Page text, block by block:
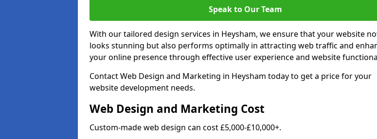
Speak to Our Team
With our tailored design services in Heysham, we ensure that your website
looks stunning but also performs optimally in attracting web traffic and
your online presence through effective user experience and website
Contact Web Design and Marketing in Heysham today to get a price for your
website development needs.
Web Design and Marketing Cost
Custom-made web design can cost £5,000-£10,000+.